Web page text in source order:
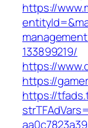
https://
133899219/
https://
https://
https://